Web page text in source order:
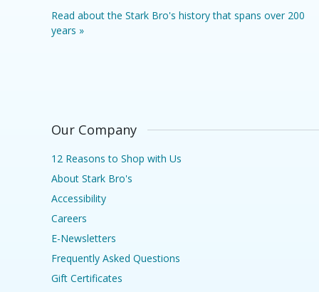
Read about the Stark Bro's history that spans over 200
years »
Our Company
12 Reasons to Shop with Us
About Stark Bro's
Accessibility
Careers
E-Newsletters
Frequently Asked Questions
Gift Certificates